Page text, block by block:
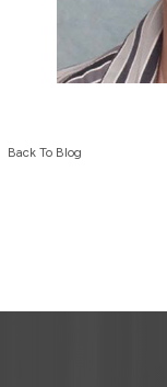
Back To Blog